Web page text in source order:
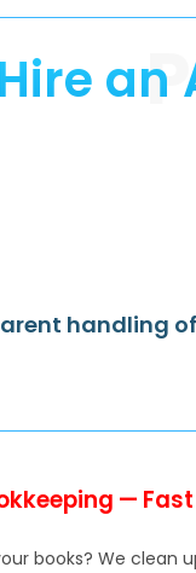
an
handling of
—
books? We